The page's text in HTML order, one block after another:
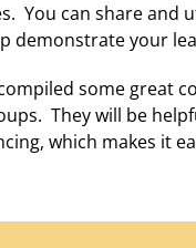
You can share and
demonstrate your
compiled some great
They will be
which makes it